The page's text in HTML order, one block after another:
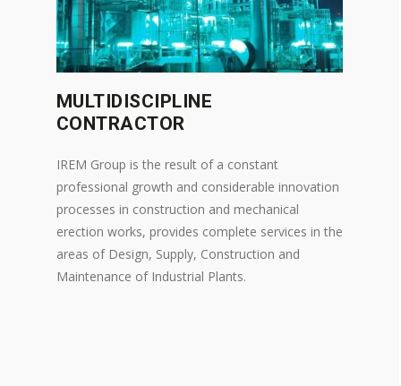
MULTIDISCIPLINE
CONTRACTOR
IREM Group is the result of a constant
professional growth and considerable innovation
processes in construction and mechanical
erection works, provides complete services in the
areas of Design, Supply, Construction and
Maintenance of Industrial Plants.